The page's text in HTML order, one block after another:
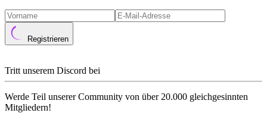
Registrieren
Tritt unserem Discord bei
Werde Teil unserer Community von über 20.000 gleichgesinnten
Mitgliedern!